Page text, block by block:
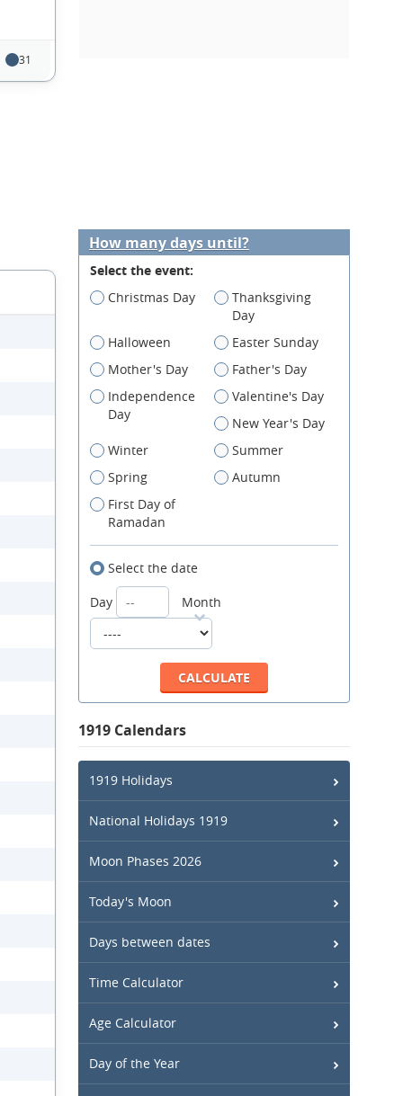
31
How many days until?
Select the event:
Christmas Day
Thanksgiving
Day
Halloween
Easter Sunday
Mother's Day
Father's Day
Independence
Day
Valentine's Day
New Year's Day
Winter
Summer
Spring
Autumn
First Day of
Ramadan
Select the date
Day
Month
1919 Calendars
1919 Holidays
National Holidays 1919
Moon Phases 2026
Today's Moon
Days between dates
Time Calculator
Age Calculator
Day of the Year